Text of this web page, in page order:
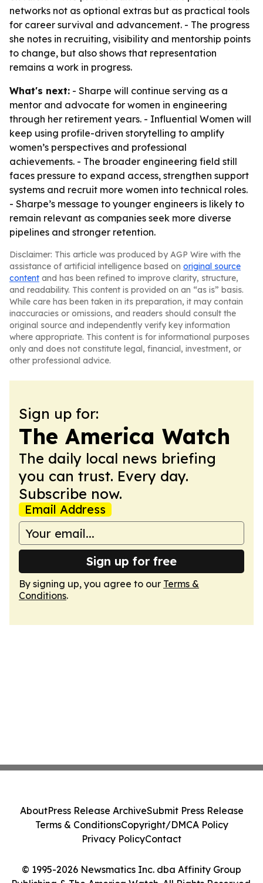
networks not as optional extras but as practical tools
for career survival and advancement. - The progress
she notes in recruiting, visibility and mentorship points
to change, but also shows that representation
remains a work in progress.
What's next: - Sharpe will continue serving as a
mentor and advocate for women in engineering
through her retirement years. - Influential Women will
keep using profile-driven storytelling to amplify
women’s perspectives and professional
achievements. - The broader engineering field still
faces pressure to expand access, strengthen support
systems and recruit more women into technical roles.
- Sharpe’s message to younger engineers is likely to
remain relevant as companies seek more diverse
pipelines and stronger retention.
Disclaimer: This article was produced by AGP Wire with the
assistance of artificial intelligence based on original source
content and has been refined to improve clarity, structure,
and readability. This content is provided on an “as is” basis.
While care has been taken in its preparation, it may contain
inaccuracies or omissions, and readers should consult the
original source and independently verify key information
where appropriate. This content is for informational purposes
only and does not constitute legal, financial, investment, or
other professional advice.
Sign up for:
The America Watch
The daily local news briefing
you can trust. Every day.
Subscribe now.
Email Address
Sign up for free
By signing up, you agree to our Terms &
Conditions.
© 1995-2026 Newsmatics Inc. dba Affinity Group
AboutPress Release ArchiveSubmit Press Release
Terms & ConditionsCopyright/DMCA Policy
Privacy PolicyContact